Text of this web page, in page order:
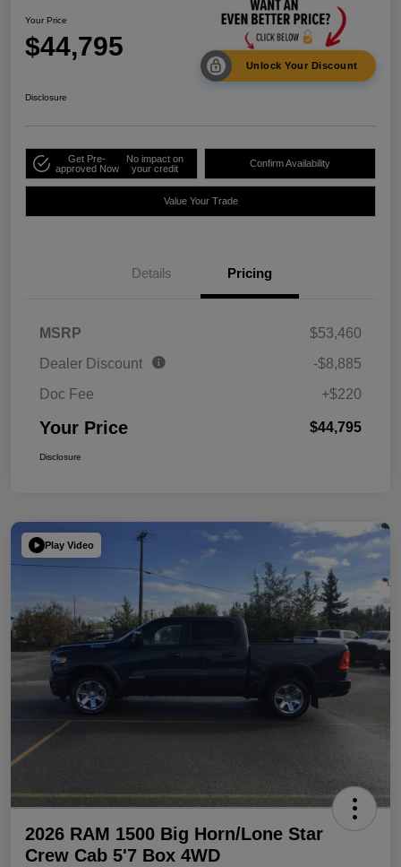
Your Price
$44,795
Unlock Your Discount
Disclosure
Get Pre-
approved Now
No impact on
your credit
Confirm Availability
Value Your Trade
Details Pricing
MSRP
$53,460
Dealer Discount
-$8,885
Doc Fee
+$220
Your Price $44,795
Disclosure
Play Video
2026 RAM 1500 Big Horn/Lone Star
Crew Cab 5'7 Box 4WD